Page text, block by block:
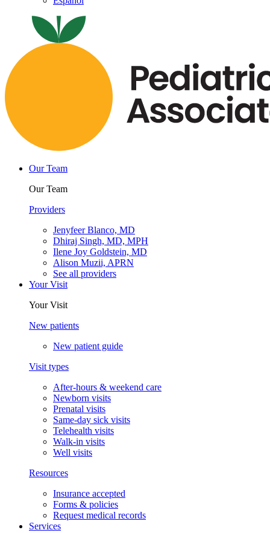
Our Team
Our Team
Providers
Jenyfeer Blanco, MD
Dhiraj Singh, MD, MPH
Ilene Joy Goldstein, MD
Alison Muzii, APRN
See all providers
Your Visit
Your Visit
New patients
New patient guide
Visit types
After-hours & weekend care
Newborn visits
Prenatal visits
Same-day sick visits
Telehealth visits
Walk-in visits
Well visits
Resources
Insurance accepted
Forms & policies
Request medical records
Services